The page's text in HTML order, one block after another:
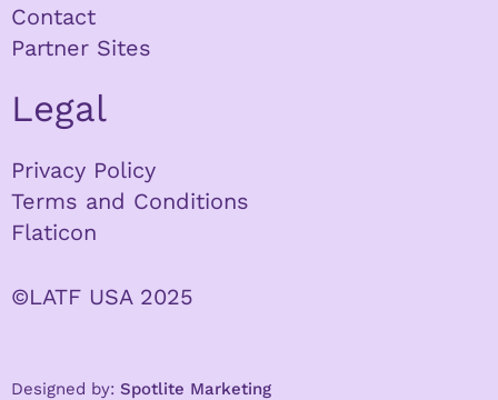
Contact
Partner Sites
Legal
Privacy Policy
Terms and Conditions
Flaticon
©LATF USA 2025
Designed by: Spotlite Marketing